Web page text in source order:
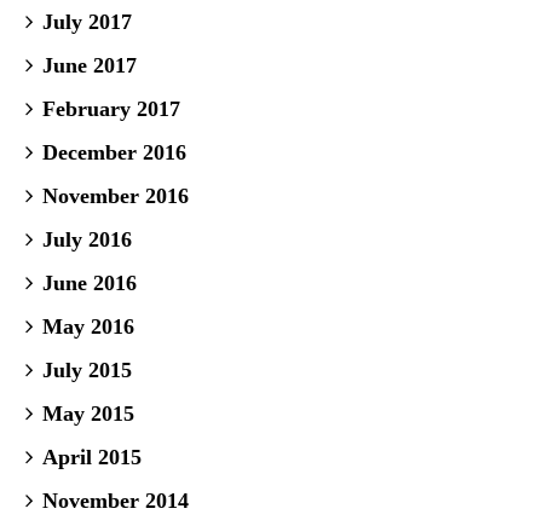
July 2017
June 2017
February 2017
December 2016
November 2016
July 2016
June 2016
May 2016
July 2015
May 2015
April 2015
November 2014